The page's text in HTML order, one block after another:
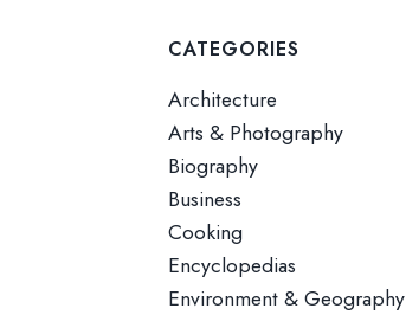
CATEGORIES
Architecture
Arts & Photography
Biography
Business
Cooking
Encyclopedias
Environment & Geography